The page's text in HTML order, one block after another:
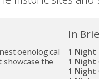
oenological
the
In
1 Night
1 Night
1 Night